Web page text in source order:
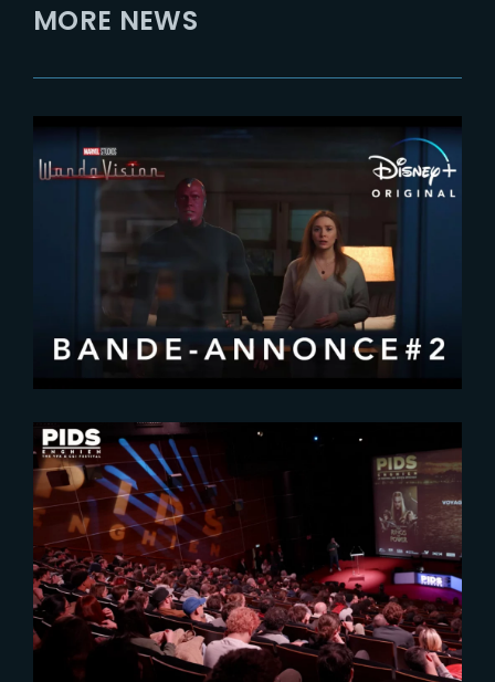
MORE NEWS
Wanda Vision | New Trailer
2025-02-17
PIDS 2025 : A Celebration of VFX
Excellence